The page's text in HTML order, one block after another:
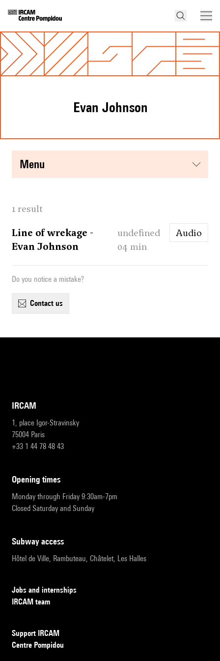
Evan Johnson
menu
1 result
Line of wrekage -
Evan Johnson
undefined
04 min
Audio
Do you notice a mistake?
contact us
IRCAM
1, place Igor-Stravinsky
75004 Paris
+33 1 44 78 48 43
opening times
Monday through Friday 9:30am-7pm
Closed Saturday and Sunday
subway access
Hôtel de Ville, Rambuteau, Châtelet, Les Halles
Jobs and internships
IRCAM team
Support IRCAM
Centre Pompidou